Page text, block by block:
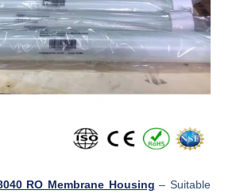
RO Membrane Housing – Suitable